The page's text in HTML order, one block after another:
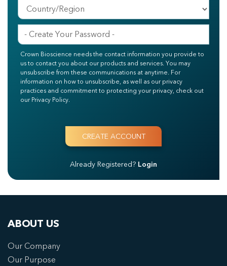
Crown Bioscience needs the contact information you provide to
us to contact you about our products and services. You may
unsubscribe from these communications at anytime. For
information on how to unsubscribe, as well as our privacy
practices and commitment to protecting your privacy, check out
our Privacy Policy.
Already Registered? Login
ABOUT US
Our Company
Our Purpose